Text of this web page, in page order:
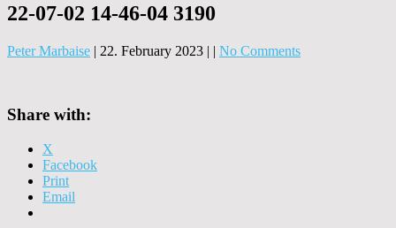
22-07-02 14-46-04 3190
Peter Marbaise | 22. February 2023 | | No Comments
Share with:
X
Facebook
Print
Email